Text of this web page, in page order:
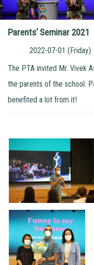
Parents’ Seminar 2021
2022-07-01 (Friday)
The PTA invited Mr. Vivek
the parents of the school.
benefited a lot from it!